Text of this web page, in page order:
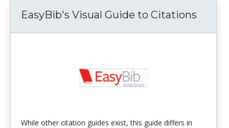
EasyBib's Visual Guide to Citations
While other citation guides exist, this guide differs in